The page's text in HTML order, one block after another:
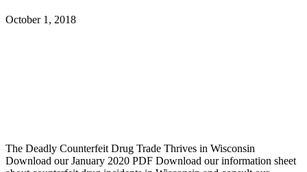
October 1, 2018
The Deadly Counterfeit Drug Trade Thrives in Wisconsin
Download our January 2020 PDF Download our information sheet